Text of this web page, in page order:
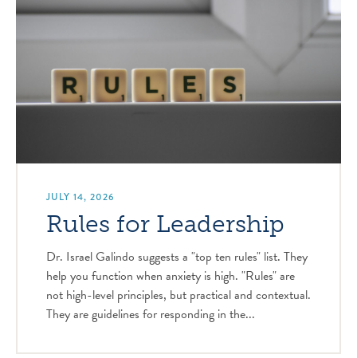
JULY 14, 2026
Rules for Leadership
Dr. Israel Galindo suggests a "top ten rules" list. They
help you function when anxiety is high. "Rules" are
not high-level principles, but practical and contextual.
They are guidelines for responding in the...